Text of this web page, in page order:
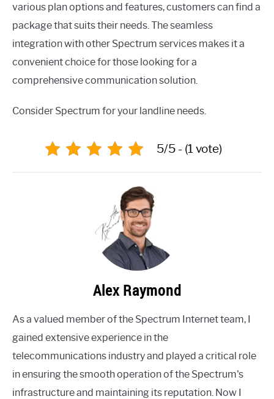
various plan options and features, customers can find a
package that suits their needs. The seamless
integration with other Spectrum services makes it a
convenient choice for those looking for a
comprehensive communication solution.
Consider Spectrum for your landline needs.
5/5 - (1 vote)
Alex Raymond
As a valued member of the Spectrum Internet team, I
gained extensive experience in the
telecommunications industry and played a critical role
in ensuring the smooth operation of the Spectrum's
infrastructure and maintaining its reputation. Now I